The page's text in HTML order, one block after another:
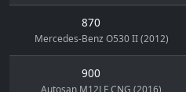
870
Mercedes-Benz O530 II (2012)
900
Autosan M12LF CNG (2016)